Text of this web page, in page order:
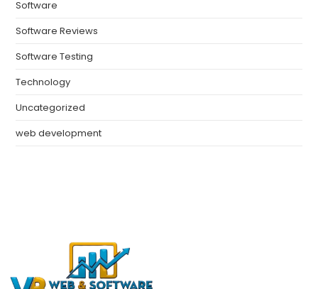
Software
Software Reviews
Software Testing
Technology
Uncategorized
web development